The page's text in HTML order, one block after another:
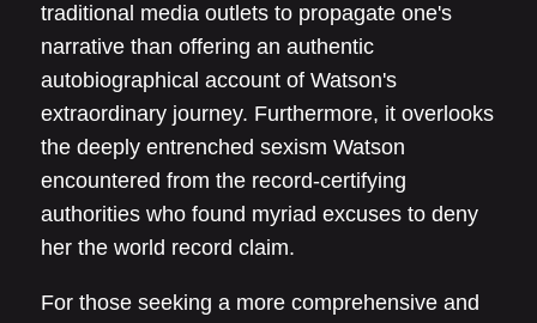
traditional media outlets to propagate one's
narrative than offering an authentic
autobiographical account of Watson's
extraordinary journey. Furthermore, it overlooks
the deeply entrenched sexism Watson
encountered from the record-certifying
authorities who found myriad excuses to deny
her the world record claim.
For those seeking a more comprehensive and